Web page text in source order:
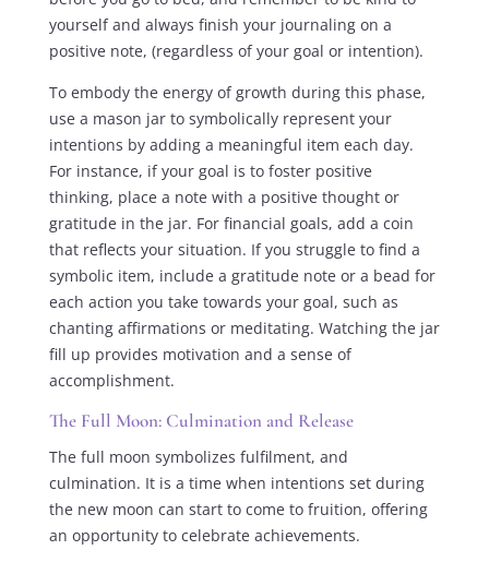
yourself and always finish your journaling on a
positive note, (regardless of your goal or intention).
To embody the energy of growth during this phase,
use a mason jar to symbolically represent your
intentions by adding a meaningful item each day.
For instance, if your goal is to foster positive
thinking, place a note with a positive thought or
gratitude in the jar. For financial goals, add a coin
that reflects your situation. If you struggle to find a
symbolic item, include a gratitude note or a bead for
each action you take towards your goal, such as
chanting affirmations or meditating. Watching the jar
fill up provides motivation and a sense of
accomplishment.
The Full Moon: Culmination and Release
The full moon symbolizes fulfilment, and
culmination. It is a time when intentions set during
the new moon can start to come to fruition, offering
an opportunity to celebrate achievements.